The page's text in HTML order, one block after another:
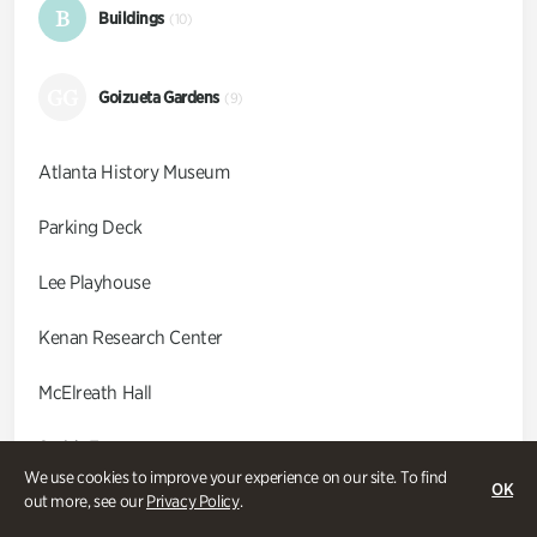
We use cookies to improve your experience on our site. To find
out more, see ourPrivacy Policy.
OK
B Buildings (10)
Goizueta Gardens (9)
Atlanta History Museum
Parking Deck
Lee Playhouse
Kenan Research Center
McElreath Hall
Smith Farm
Swan Coach House